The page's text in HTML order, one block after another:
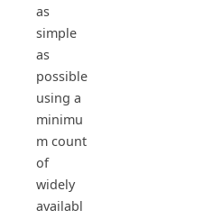
as
simple
as
possible
using a
minimu
m count
of
widely
availabl